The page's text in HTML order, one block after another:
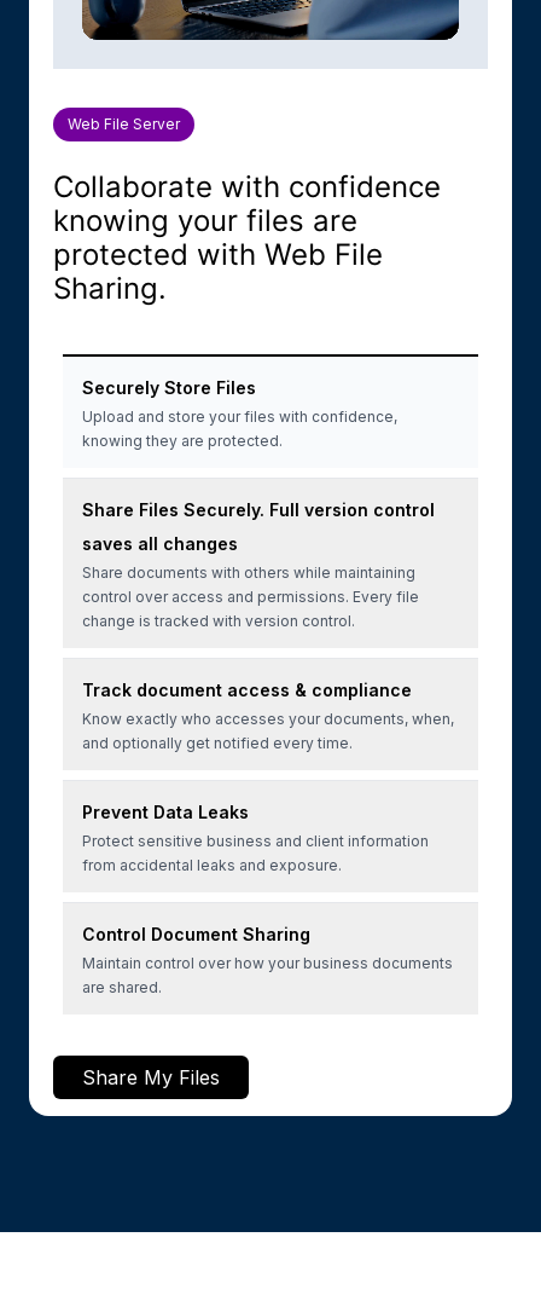
Web File Server
Collaborate with confidence
knowing your files are
protected with Web File
Sharing.
Securely Store Files
Upload and store your files with confidence,
knowing they are protected.
Share Files Securely. Full version control
saves all changes
Share documents with others while maintaining
control over access and permissions. Every file
change is tracked with version control.
Track document access & compliance
Know exactly who accesses your documents, when,
and optionally get notified every time.
Prevent Data Leaks
Protect sensitive business and client information
from accidental leaks and exposure.
Control Document Sharing
Maintain control over how your business documents
are shared.
Share My Files